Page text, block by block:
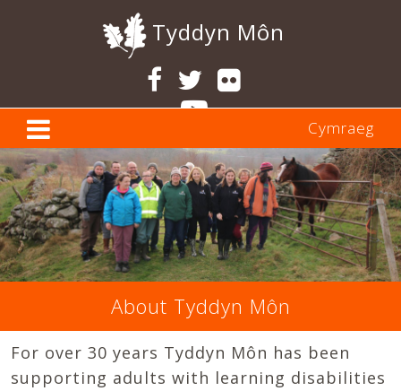
Tyddyn Môn
Cymraeg
About Tyddyn Môn
For over 30 years Tyddyn Môn has been
supporting adults with learning disabilities